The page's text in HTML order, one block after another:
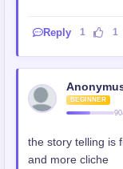
Reply 1 1
BEGINNER
the story telling is
and more cliche